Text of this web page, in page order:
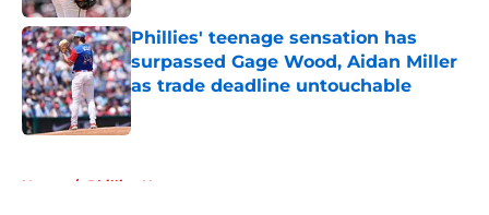
Phillies' teenage sensation has
surpassed Gage Wood, Aidan Miller
as trade deadline untouchable
Published by on Invalid Date
Home / Phillies News